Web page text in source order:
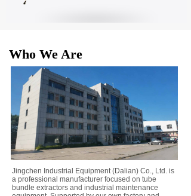
Who We Are
Jingchen Industrial Equipment (Dalian) Co., Ltd. is
a professional manufacturer focused on tube
bundle extractors and industrial maintenance